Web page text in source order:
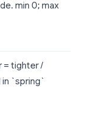
min 0; max
= tighter /
`spring`